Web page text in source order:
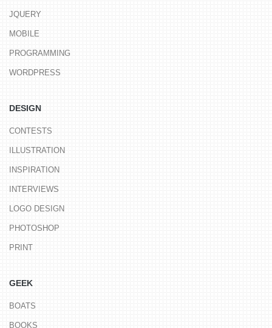
JQUERY
MOBILE
PROGRAMMING
WORDPRESS
DESIGN
CONTESTS
ILLUSTRATION
INSPIRATION
INTERVIEWS
LOGO DESIGN
PHOTOSHOP
PRINT
GEEK
BOATS
BOOKS